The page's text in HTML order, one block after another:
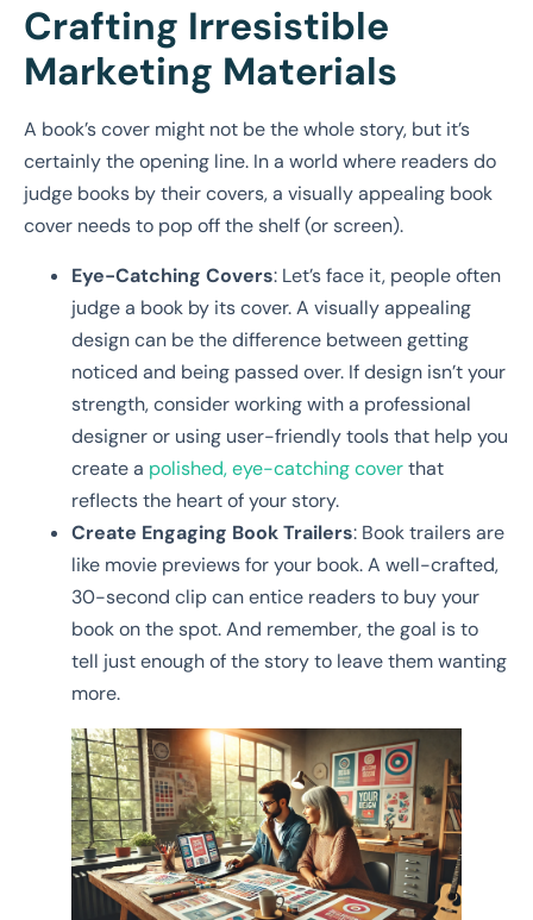
Crafting Irresistible
Marketing Materials
A book’s cover might not be the whole story, but it’s
certainly the opening line. In a world where readers do
judge books by their covers, a visually appealing book
cover needs to pop off the shelf (or screen).
Eye-Catching Covers: Let’s face it, people often
judge a book by its cover. A visually appealing
design can be the difference between getting
noticed and being passed over. If design isn’t your
strength, consider working with a professional
designer or using user-friendly tools that help you
create a polished, eye-catching coverthat
reflects the heart of your story.
Create Engaging Book Trailers: Book trailers are
like movie previews for your book. A well-crafted,
30-second clip can entice readers to buy your
book on the spot. And remember, the goal is to
tell just enough of the story to leave them wanting
more.